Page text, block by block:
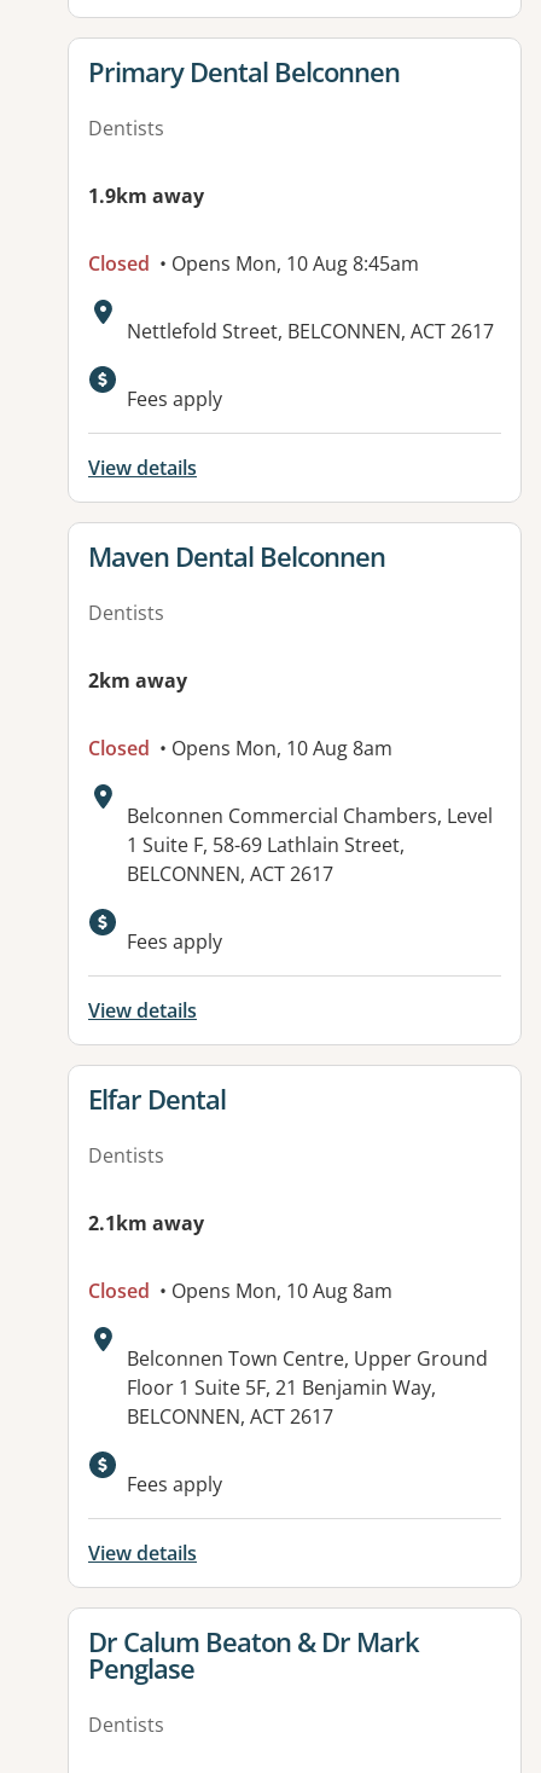
View details for
Primary Dental Belconnen
Dentists
1.9km away
Closed • Opens Mon, 10 Aug 8:45am
Address:
Nettlefold Street, BELCONNEN, ACT 2617
Fees apply
View details
View details for
Maven Dental Belconnen
Dentists
2km away
Closed • Opens Mon, 10 Aug 8am
Address:
Belconnen Commercial Chambers, Level
1 Suite F, 58-69 Lathlain Street,
BELCONNEN, ACT 2617
Available facilities:
Fees apply
View details
View details for
Elfar Dental
Dentists
2.1km away
Closed • Opens Mon, 10 Aug 8am
Address:
Belconnen Town Centre, Upper Ground
Floor 1 Suite 5F, 21 Benjamin Way,
BELCONNEN, ACT 2617
Fees apply
View details
View details for
Dr Calum Beaton & Dr Mark
Penglase
Dentists